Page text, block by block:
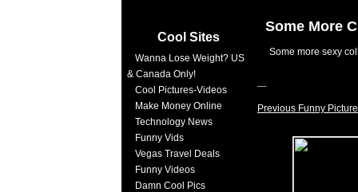
Cool Sites
Wanna Lose Weight? US
& Canada Only!
Cool Pictures-Videos
Make Money Online
Technology News
Funny Vids
Vegas Travel Deals
Funny Videos
Damn Cool Pics
Some More
Some more sexy
Previous Funny Picture